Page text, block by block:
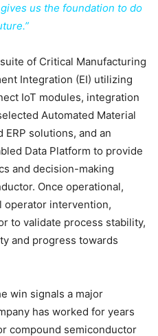
us the foundation to do
of Critical Manufacturing
Integration (EI) utilizing
IoT modules, integration
Automated Material
ERP solutions, and an
Data Platform to provide
and decision-making
Once operational,
operator intervention,
to validate process stability,
and progress towards
win signals a major
has worked for years
compound semiconductor